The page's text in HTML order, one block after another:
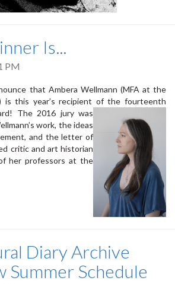
Is...
PM
that Ambera Wellmann (MFA at the
is this year’s recipient of the fourteenth
The 2016 jury was
work, the ideas
and the letter of
critic and art historian
her professors at the
Diary Archive
Summer Schedule